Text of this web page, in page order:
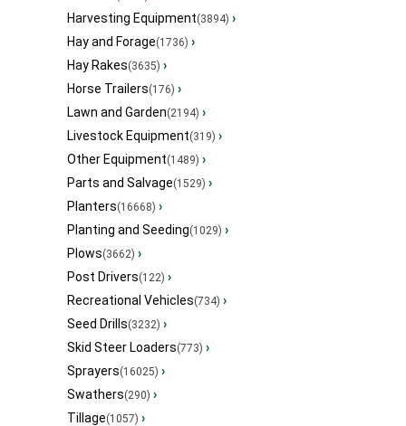
Harvesting Equipment(3894) ›
Hay and Forage(1736) ›
Hay Rakes(3635) ›
Horse Trailers(176) ›
Lawn and Garden(2194) ›
Livestock Equipment(319) ›
Other Equipment(1489) ›
Parts and Salvage(1529) ›
Planters(16668) ›
Planting and Seeding(1029) ›
Plows(3662) ›
Post Drivers(122) ›
Recreational Vehicles(734) ›
Seed Drills(3232) ›
Skid Steer Loaders(773) ›
Sprayers(16025) ›
Swathers(290) ›
Tillage(1057) ›